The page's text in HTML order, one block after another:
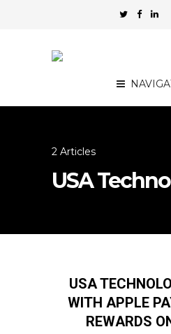
2 Articles
USA
USA
WITH APPLE
REWARDS